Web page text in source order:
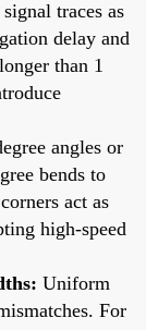
traces as
delay and
than 1
angles or
bends to
act as
high-speed
Uniform
For